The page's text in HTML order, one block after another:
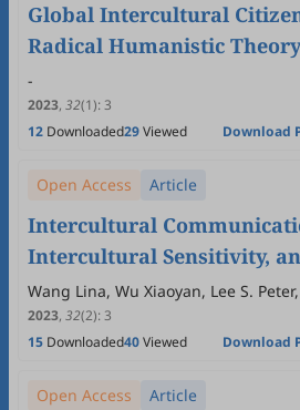
Global Intercultural
Radical Humanistic
Communication Studies
-
2023, 32(1):3
12 Downloaded29Viewed Download
Open Access Article
Intercultural
Intercultural Sensitivity,
Awareness in Japan, China
States: The Mediating
Language Competence
Wang Lina, Wu Xiaoyan, Lee S.
2023, 32(2):3
15 Downloaded40Viewed Download
Open Access Article